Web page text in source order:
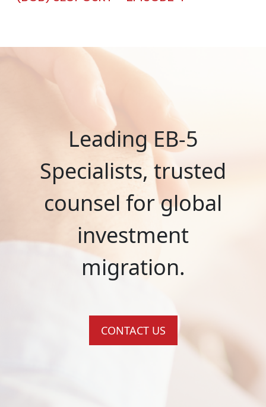
Leading EB-5
Specialists, trusted
counsel for global
investment
migration.
CONTACT US